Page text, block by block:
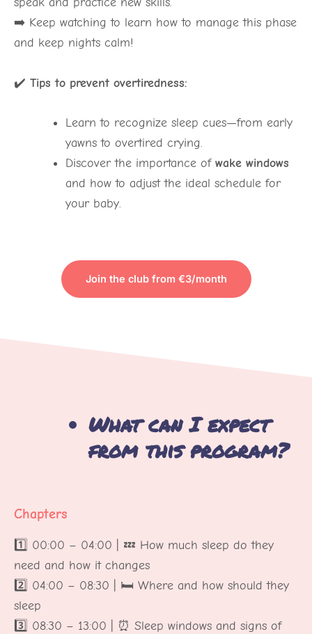
➡️ Keep watching to learn how to manage this phase
and keep nights calm!
✔️ Tips to prevent overtiredness:
Learn to recognize sleep cues—from early
yawns to overtired crying.
Discover the importance of wake windows
and how to adjust the ideal schedule for
your baby.
Join the club from €3/month
What can I expect
from this program?
Chapters
1️⃣ 00:00 – 04:00 | 💤 How much sleep do they
need and how it changes
2️⃣ 04:00 – 08:30 | 🛏️ Where and how should they
sleep
3️⃣ 08:30 – 13:00 | ⏰ Sleep windows and signs of